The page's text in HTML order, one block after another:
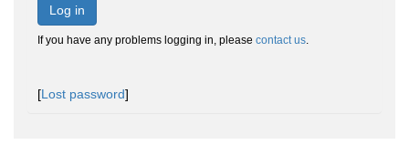
Log in
If you have any problems logging in, please contact us.
[Lost password]